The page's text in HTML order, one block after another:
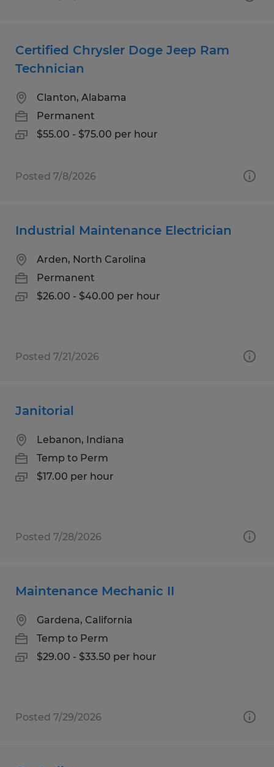
Certified Chrysler Doge Jeep Ram
Technician
Clanton, Alabama
Permanent
$55.00 - $75.00 per hour
Posted 7/8/2026
Industrial Maintenance Electrician
Arden, North Carolina
Permanent
$26.00 - $40.00 per hour
Posted 7/21/2026
Janitorial
Lebanon, Indiana
Temp to Perm
$17.00 per hour
Posted 7/28/2026
Maintenance Mechanic II
Gardena, California
Temp to Perm
$29.00 - $33.50 per hour
Posted 7/29/2026